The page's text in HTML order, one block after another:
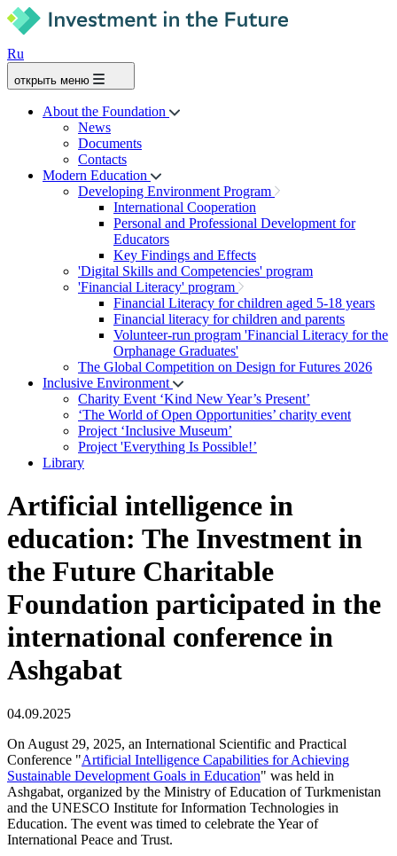
Ru
открыть меню
About the Foundation
News
Documents
Contacts
Modern Education
Developing Environment Program
International Cooperation
Personal and Professional Development for
Educators
Key Findings and Effects
'Digital Skills and Competencies' program
'Financial Literacy' program
Financial Literacy for children aged 5-18 years
Financial literacy for children and parents
Volunteer-run program 'Financial Literacy for the
Orphanage Graduates'
The Global Competition on Design for Futures 2026
Inclusive Environment
Charity Event ‘Kind New Year’s Present’
‘The World of Open Opportunities’ сharity event
Project ‘Inclusive Museum’
Project 'Everything Is Possible!’
Library
Artificial intelligence in
education: The Investment in
the Future Charitable
Foundation participated in the
international conference in
Ashgabat
04.09.2025
On August 29, 2025, an International Scientific and Practical
Conference "Artificial Intelligence Capabilities for Achieving
Sustainable Development Goals in Education" was held in
Ashgabat, organized by the Ministry of Education of Turkmenistan
and the UNESCO Institute for Information Technologies in
Education. The event was timed to celebrate the Year of
International Peace and Trust.